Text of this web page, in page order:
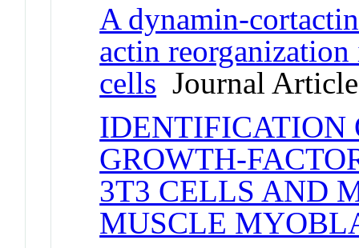
A dynamin-
actin
cells Journal Article
IDENTIFICATION
GROWTH-
3T3 CELLS AND
MUSCLE